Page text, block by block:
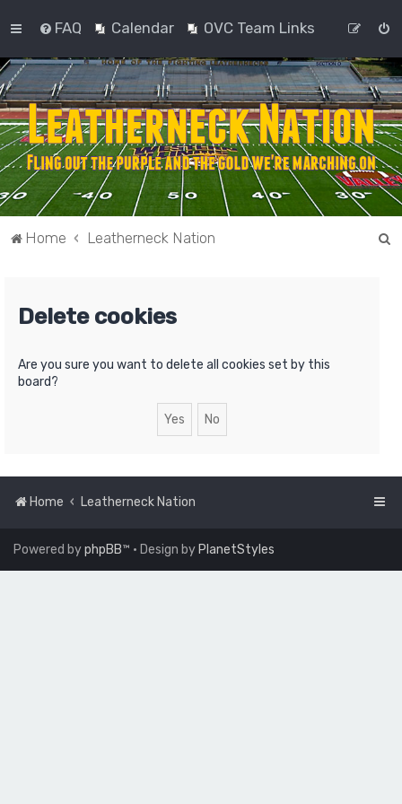
FAQ Calendar OVC Team Links
Home Leatherneck Nation
Delete cookies
Are you sure you want to delete all cookies set by this
board?
Home Leatherneck Nation
Powered byphpBB™ • Design by PlanetStyles